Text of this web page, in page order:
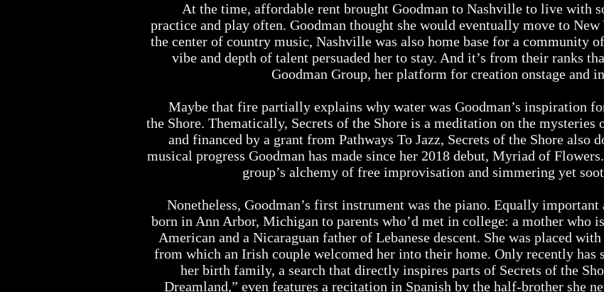
At the time, affordable rent brought Goodman to Nashville to live with
practice and play often. Goodman thought she would eventually move to
the center of country music, Nashville was also home base for a community
vibe and depth of talent persuaded her to stay. And it’s from their ranks
Goodman Group, her platform for creation onstage and
Maybe that fire partially explains why water was Goodman’s inspiration
the Shore. Thematically, Secrets of the Shore is a meditation on the
and financed by a grant from Pathways To Jazz, Secrets of the Shore also
musical progress Goodman has made since her 2018 debut, Myriad of
group’s alchemy of free improvisation and simmering yet
Nonetheless, Goodman’s first instrument was the piano. Equally important
born in Ann Arbor, Michigan to parents who’d met in college: a mother who
American and a Nicaraguan father of Lebanese descent. She was placed
from which an Irish couple welcomed her into their home. Only recently has
her birth family, a search that directly inspires parts of Secrets of the
Dreamland,” even features a recitation in Spanish by the half-brother she